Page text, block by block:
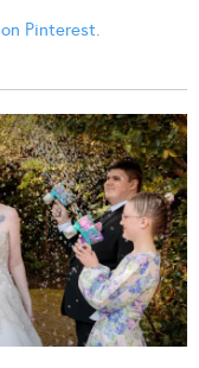
Pinterest.